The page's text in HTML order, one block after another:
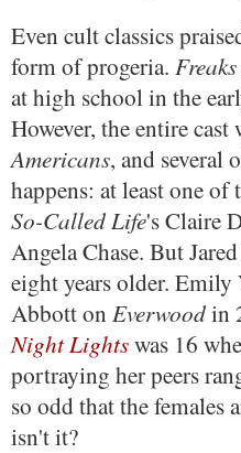
Even cult classics
form of progeria.
at high school in the
However, the entire
Americans, and several
happens: at least one
So-Called Life's Claire
Angela Chase. But
eight years older. Emily
Abbott on Everwoodin
Night Lightswas 16
portraying her peers
so odd that the females
isn't it?